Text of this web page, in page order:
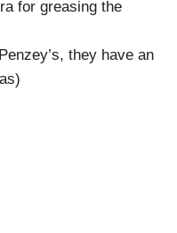
for greasing the
they have an